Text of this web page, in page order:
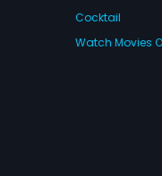
Cocktail
Watch Movies